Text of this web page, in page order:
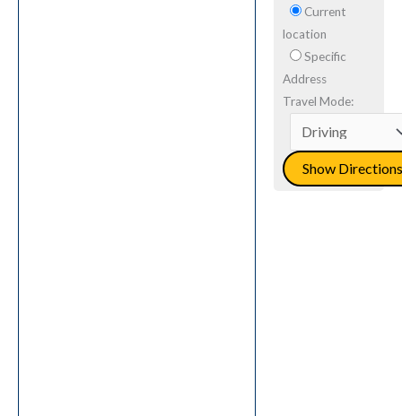
Current
location
Specific
Address
Travel Mode: